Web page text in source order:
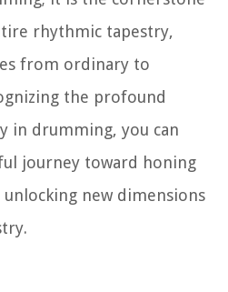
rhythmic tapestry,
from ordinary to
the profound
in drumming, you can
journey toward honing
new dimensions